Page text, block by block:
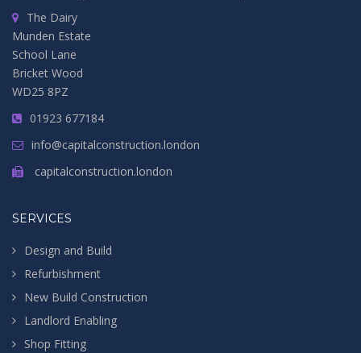
The Dairy
Munden Estate
School Lane
Bricket Wood
WD25 8PZ
01923 677184
info@capitalconstruction.london
capitalconstruction.london
SERVICES
Design and Build
Refurbishment
New Build Construction
Landlord Enabling
Shop Fitting